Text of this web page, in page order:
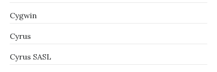
Cygwin
Cyrus
Cyrus SASL